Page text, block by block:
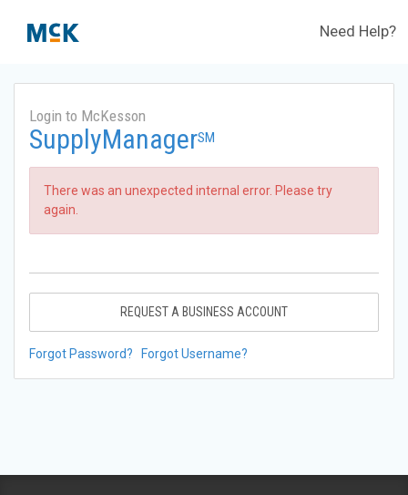
Need Help?
Login to McKesson
SupplyManagerSM
There was an unexpected internal error. Please try
again.
REQUEST A BUSINESS ACCOUNT
Forgot Password? Forgot Username?